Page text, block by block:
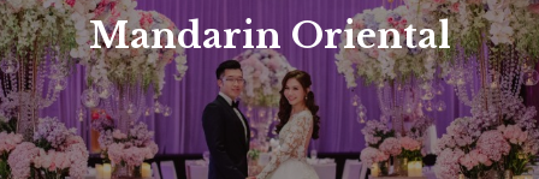
STORIES
GALLERY
CONTACT
Mandarin Oriental